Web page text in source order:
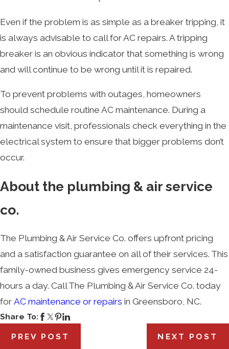
Even if the problem is as simple as a breaker tripping, it
is always advisable to call for AC repairs. A tripping
breaker is an obvious indicator that something is wrong
and will continue to be wrong until it is repaired.
To prevent problems with outages, homeowners
should schedule routine AC maintenance. During a
maintenance visit, professionals check everything in the
electrical system to ensure that bigger problems don’t
occur.
About the plumbing & air service
co.
The Plumbing & Air Service Co. offers upfront pricing
and a satisfaction guarantee on all of their services. This
family-owned business gives emergency service 24-
hours a day. Call The Plumbing & Air Service Co. today
for AC maintenance or repairs in Greensboro, NC.
Share To:
PREV POST NEXT POST